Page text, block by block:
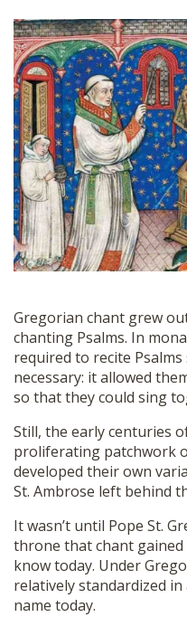
Gregorian chant grew
chanting Psalms. In
required to recite Psalms
necessary: it allowed
so that they could sing
Still, the early centuries
proliferating patchwork
developed their own
St. Ambrose left behind
It wasn’t until Pope St.
throne that chant
know today. Under
relatively standardized
name today.